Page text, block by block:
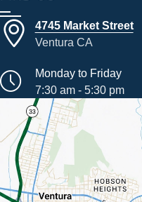
4745 Market Street
Ventura CA
Monday to Friday
7:30 am - 5:30 pm